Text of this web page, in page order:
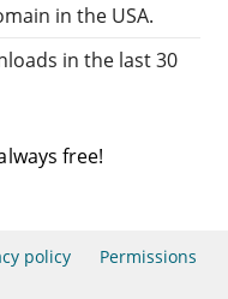
in the USA.
in the last 30
free!
policy Permissions